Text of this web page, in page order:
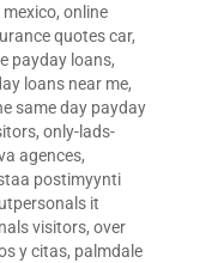
, online
quotes car,
payday loans,
loans near me,
same day payday
, only-lads-
agences,
postimyynti
it
visitors, over
y citas, palmdale